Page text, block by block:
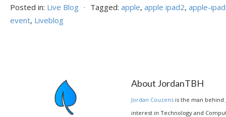
Posted in: Live Blog ⋅ Tagged: apple, apple ipad2, apple-ipad
event, Liveblog
About JordanTBH
Jordan Couzens is the man behind
interest in Technology and